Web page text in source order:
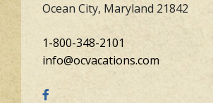
Ocean City, Maryland 21842
1-800-348-2101
info@ocvacations.com